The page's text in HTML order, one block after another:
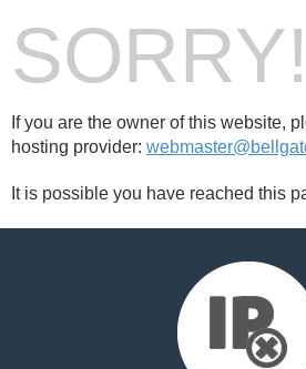
SORRY!
If you are the owner of this website,
hosting provider:
It is possible you have reached this